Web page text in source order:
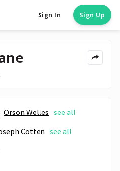
Sign In Sign Up
Orson Welles see all
Cotten see all